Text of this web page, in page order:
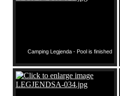
Camping Legjenda - Pool is finished